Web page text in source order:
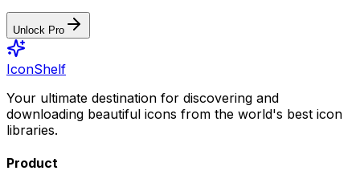
Unlock Pro
IconShelf
Your ultimate destination for discovering and
downloading beautiful icons from the world's best icon
libraries.
Product